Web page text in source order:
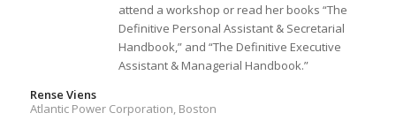
attend a workshop or read her books “The
Definitive Personal Assistant & Secretarial
Handbook,” and “The Definitive Executive
Assistant & Managerial Handbook.”
Rense Viens
Atlantic Power Corporation, Boston